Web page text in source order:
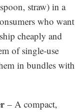
straw) in a
who want
cheaply and
of single-use
in bundles with
– A compact,